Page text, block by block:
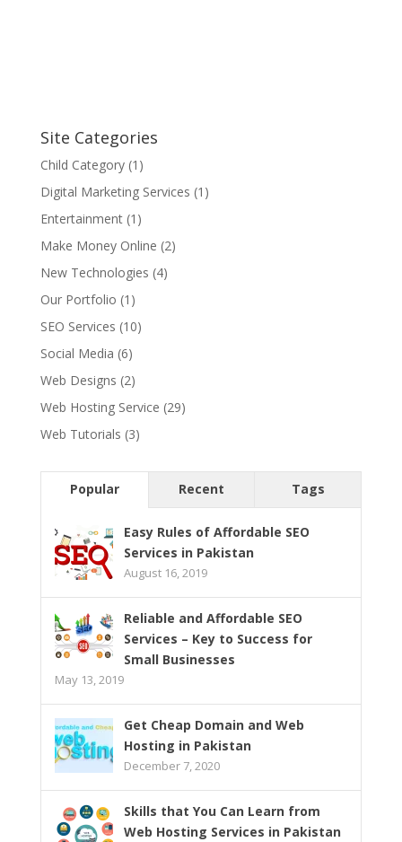
Site Categories
Child Category(1)
Digital Marketing Services (1)
Entertainment(1)
Make Money Online (2)
New Technologies (4)
Our Portfolio (1)
SEO Services (10)
Social Media (6)
Web Designs (2)
Web Hosting Service (29)
Web Tutorials (3)
Popular Recent Tags
Easy Rules of Affordable SEO
Services in Pakistan
August 16, 2019
Reliable and Affordable SEO
Services – Key to Success for
Small Businesses
May 13, 2019
Get Cheap Domain and Web
Hosting in Pakistan
December 7, 2020
Skills that You Can Learn from
Web Hosting Services in Pakistan